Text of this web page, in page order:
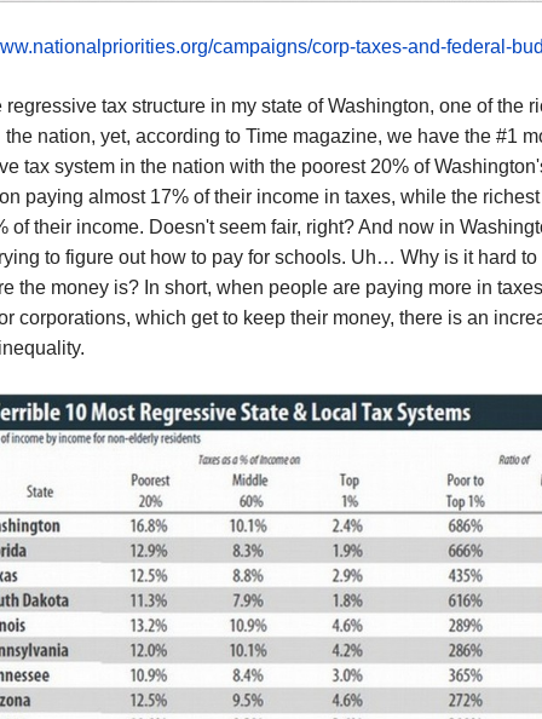
campaigns/corp-taxes-and-federal-
regressive tax structure in my state of Washington, one of the
the nation, yet, according to Time magazine, we have the #1
tax system in the nation with the poorest 20% of
paying almost 17% of their income in taxes, while the
of their income. Doesn't seem fair, right? And now in
to figure out how to pay for schools. Uh… Why is it hard to
the money is? In short, when people are paying more in
corporations, which get to keep their money, there is an